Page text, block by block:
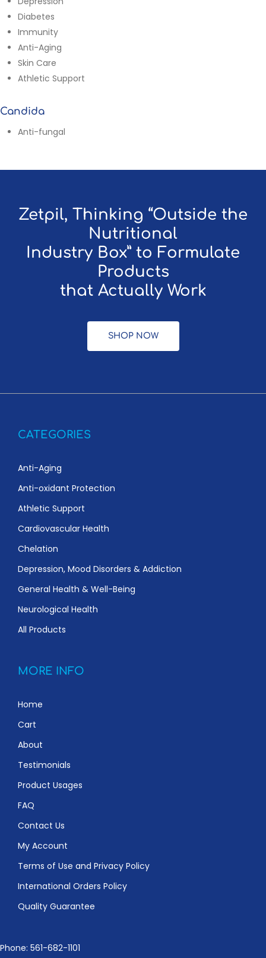
Diabetes
Immunity
Anti-Aging
Skin Care
Athletic Support
Candida
Anti-fungal
Zetpil, Thinking “Outside the
Nutritional
Industry Box” to Formulate
Products
that Actually Work
SHOP NOW
Phone: 561-682-1101
CATEGORIES
Anti-Aging
Anti-oxidant Protection
Athletic Support
Cardiovascular Health
Chelation
Depression, Mood Disorders & Addiction
General Health & Well-Being
Neurological Health
All Products
MORE INFO
Home
Cart
About
Testimonials
Product Usages
FAQ
Contact Us
My Account
Terms of Use and Privacy Policy
International Orders Policy
Quality Guarantee